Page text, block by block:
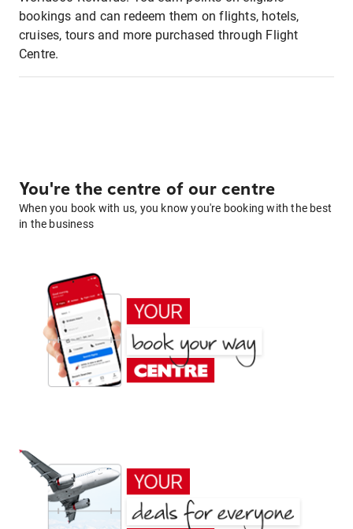
bookings and can redeem them on flights, hotels,
cruises, tours and more purchased through Flight
Centre.
You're the centre of our centre
When you book with us, you know you're booking with the best
in the business